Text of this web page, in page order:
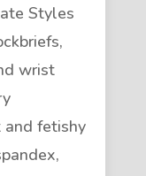
Styles
wrist
and fetishy